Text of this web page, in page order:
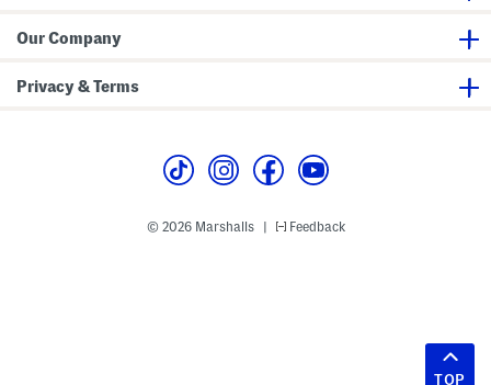
Our Company
Privacy & Terms
© 2026 Marshalls Feedback
TOP